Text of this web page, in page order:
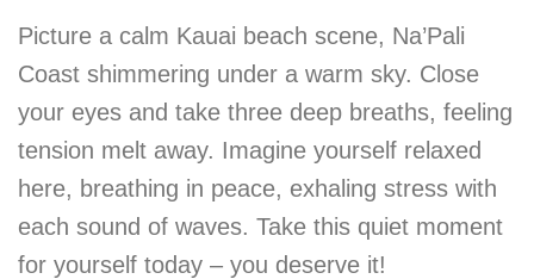
Picture a calm Kauai beach scene, Na’Pali
Coast shimmering under a warm sky. Close
your eyes and take three deep breaths, feeling
tension melt away. Imagine yourself relaxed
here, breathing in peace, exhaling stress with
each sound of waves. Take this quiet moment
for yourself today – you deserve it!